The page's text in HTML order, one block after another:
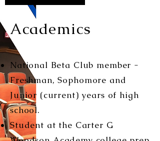
Academics
National Beta Club member -
Freshman, Sophomore and
Junior (current) years of high
school.
Student at the Carter G